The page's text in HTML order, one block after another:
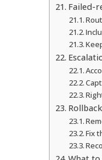
Failed-
Fix